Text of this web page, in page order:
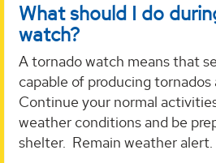
What should I do
watch?
A tornado watch means that
capable of producing tornados
Continue your normal
weather conditions and be
shelter. Remain weather alert.